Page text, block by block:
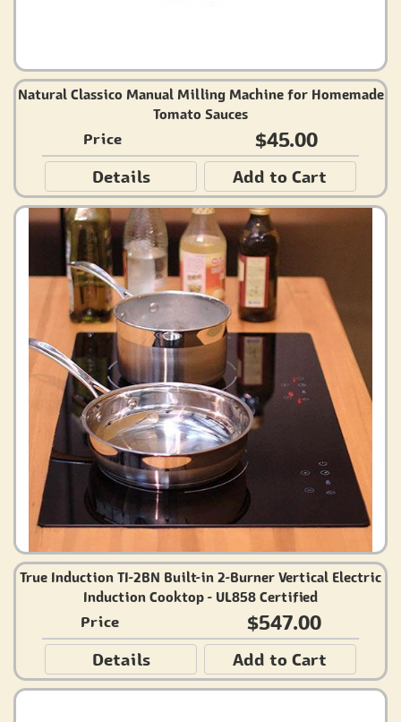
Natural Classico Manual Milling Machine for Homemade
Tomato Sauces
Price $45.00
Details Add to Cart
True Induction TI-2BN Built-in 2-Burner Vertical Electric
Induction Cooktop - UL858 Certified
Price $547.00
Details Add to Cart